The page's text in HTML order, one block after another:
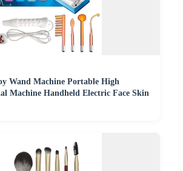
Wand Machine Portable High
Machine Handheld Electric Face Skin